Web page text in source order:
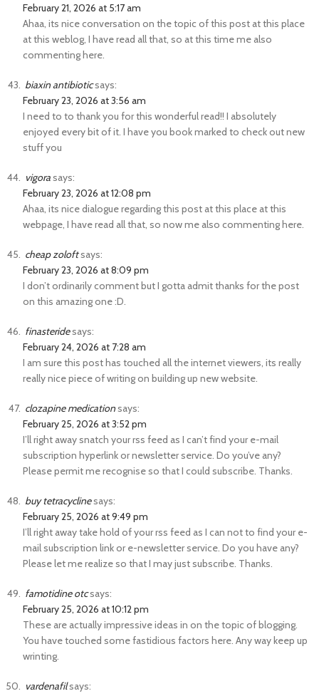
February 21, 2026 at 5:17 am
Ahaa, its nice conversation on the topic of this post at this place
at this weblog, I have read all that, so at this time me also
commenting here.
biaxin antibioticsays:
February 23, 2026 at 3:56 am
I need to to thank you for this wonderful read!! I absolutely
enjoyed every bit of it. I have you book marked to check out new
stuff you
vigorasays:
February 23, 2026 at 12:08 pm
Ahaa, its nice dialogue regarding this post at this place at this
webpage, I have read all that, so now me also commenting here.
cheap zoloftsays:
February 23, 2026 at 8:09 pm
I don’t ordinarily comment but I gotta admit thanks for the post
on this amazing one :D.
finasteridesays:
February 24, 2026 at 7:28 am
I am sure this post has touched all the internet viewers, its really
really nice piece of writing on building up new website.
clozapine medicationsays:
February 25, 2026 at 3:52 pm
I’ll right away snatch your rss feed as I can’t find your e-mail
subscription hyperlink or newsletter service. Do you’ve any?
Please permit me recognise so that I could subscribe. Thanks.
buy tetracyclinesays:
February 25, 2026 at 9:49 pm
I’ll right away take hold of your rss feed as I can not to find your e-
mail subscription link or e-newsletter service. Do you have any?
Please let me realize so that I may just subscribe. Thanks.
famotidine otcsays:
February 25, 2026 at 10:12 pm
These are actually impressive ideas in on the topic of blogging.
You have touched some fastidious factors here. Any way keep up
wrinting.
vardenafilsays: